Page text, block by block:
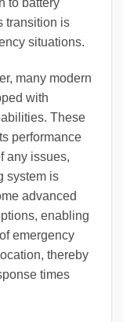
transition is
situations.
many modern
with
These
performance
any issues,
system is
advanced
enabling
emergency
thereby
times